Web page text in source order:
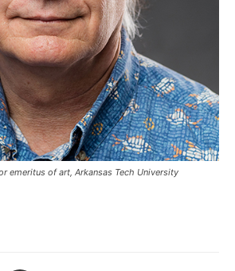
emeritus of art, Arkansas Tech University